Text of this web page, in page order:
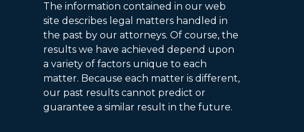
The information contained in our web
site describes legal matters handled in
the past by our attorneys. Of course, the
results we have achieved depend upon
a variety of factors unique to each
matter. Because each matter is different,
our past results cannot predict or
guarantee a similar result in the future.